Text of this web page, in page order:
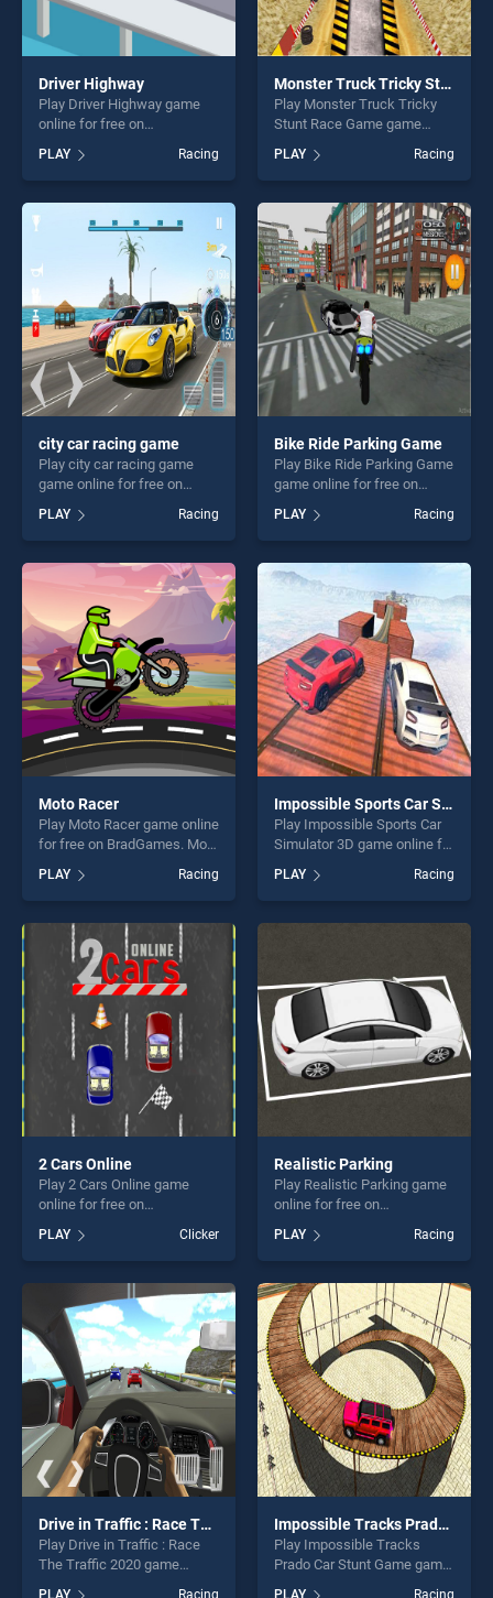
Driver Highway
Play Driver Highway game
online for free on
BradGames. Driver Highway
stands out as one of our top
skill games, offering endless
entertainment, is perfect for
players seeking fun and
PLAY Racing
Monster Truck Tricky Stunt Race Game
Play Monster Truck Tricky
Stunt Race Game game
BradGames. Monster Truck
Tricky Stunt Race Game
stands out as one of our top
skill games, offering endless
entertainment, is perfect for
players seeking fun and
challenge....
PLAY Racing
city car racing game
Play city car racing game
game online for free on
BradGames. city car racing
game stands out as one of
our top skill games, offering
endless entertainment, is
perfect for players seeking
fun and challenge....
PLAY Racing
Bike Ride Parking Game
Play Bike Ride Parking Game
game online for free on
Parking Game stands out as
one of our top skill games,
offering endless
entertainment, is perfect for
players seeking fun and
challenge....
PLAY Racing
Moto Racer
Play Moto Racer game online
for free on BradGames. Moto
Racer stands out as one of
our top skill games, offering
endless entertainment, is
perfect for players seeking
fun and challenge....
PLAY Racing
Impossible Sports Car Simulator 3D
Play Impossible Sports Car
Simulator 3D game online for
Impossible Sports Car
Simulator 3D stands out as
one of our top skill games,
players seeking fun and
challenge....
PLAY Racing
2 Cars Online
Play 2 Cars Online game
online for free on
BradGames. 2 Cars Online
stands out as one of our top
skill games, offering endless
entertainment, is perfect for
players seeking fun and
challenge....
PLAY Clicker
Realistic Parking
Play Realistic Parking game
online for free on
Parking stands out as one of
our top skill games, offering
endless entertainment, is
perfect for players seeking
fun and challenge....
PLAY Racing
Drive in Traffic : Race The Traffic 2020
Play Drive in Traffic : Race
The Traffic 2020 game
PLAY Racing
Impossible Tracks Prado Car Stunt Game
Play Impossible Tracks
Prado Car Stunt Game game
PLAY Racing